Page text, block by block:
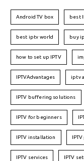
Android TV box best
best iptv world buy
how to set up IPTV
IPTVAdvantages iptv
IPTV buffering solutions
IPTV for beginners
IPTV installation
IPTV services IPTV